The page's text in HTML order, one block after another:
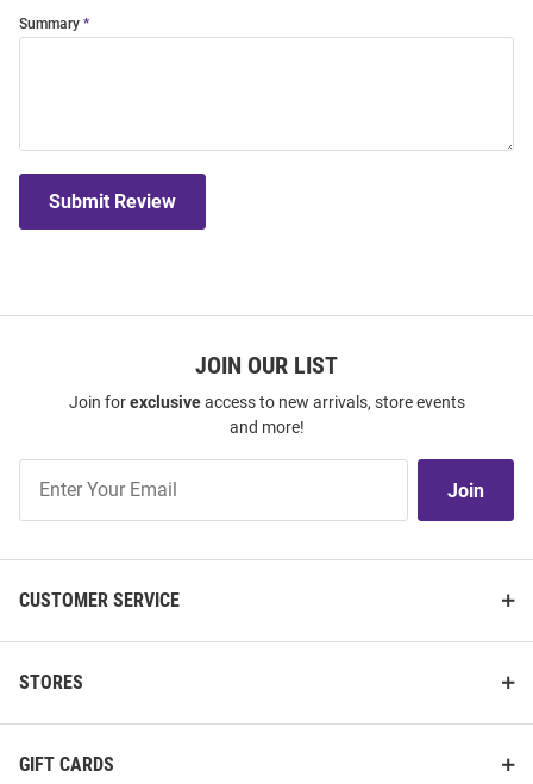
Summary
Submit Review
JOIN OUR LIST
Join forexclusiveaccess to new arrivals, store events
and more!
Our
Join
CUSTOMER SERVICE
STORES
GIFT CARDS